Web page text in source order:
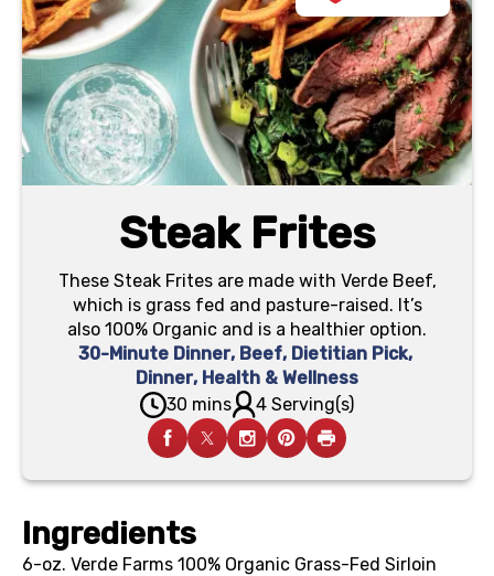
Steak Frites
These Steak Frites are made with Verde Beef,
which is grass fed and pasture-raised. It’s
also 100% Organic and is a healthier option.
30-Minute Dinner, Beef, Dietitian Pick,
Dinner, Health & Wellness
30 mins
4 Serving(s)
Ingredients
6-oz. Verde Farms 100% Organic Grass-Fed Sirloin